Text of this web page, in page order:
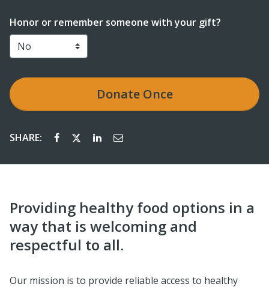
Honor or remember someone with your gift?
DonateOnce
SHARE:
Providing healthy food options in a
way that is welcoming and
respectful to all.
Our mission is to provide reliable access to healthy